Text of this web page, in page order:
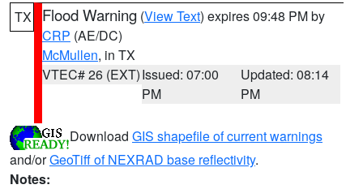
TX Flood Warning (View Text) expires 09:48 PM by
CRP (AE/DC)
McMullen, in TX
VTEC# 26 (EXT)Issued: 07:00
PM
Updated: 08:14
PM
Download GIS shapefile of current warnings
and/orGeoTiff of NEXRAD base reflectivity.
Notes: